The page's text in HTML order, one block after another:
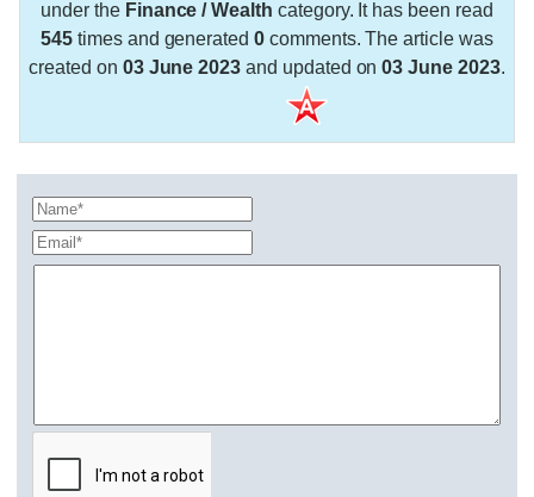
under the Finance / Wealth category. It has been read
545 times and generated0 comments. The article was
created on 03 June 2023 and updated on03 June 2023.